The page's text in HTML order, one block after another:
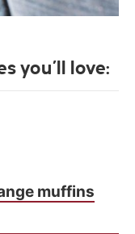
you’ll love:
muffins